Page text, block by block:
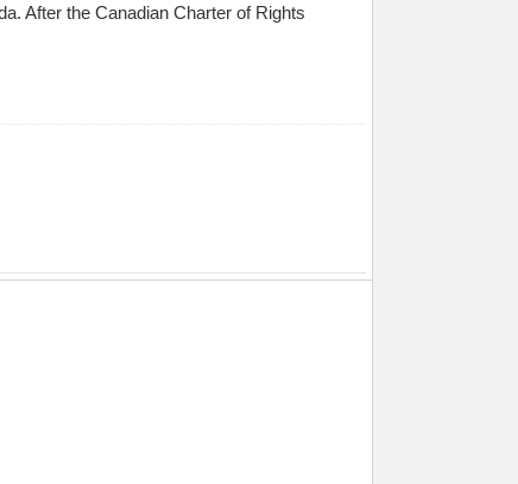
After the Canadian Charter of Rights